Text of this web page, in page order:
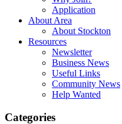
Application
About Area
About Stockton
Resources
Newsletter
Business News
Useful Links
Community News
Help Wanted
Categories